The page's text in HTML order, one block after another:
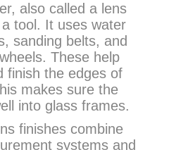
also called a lens
tool. It uses water
sanding belts, and
These help
finish the edges of
makes sure the
into glass frames.
finishes combine
systems and